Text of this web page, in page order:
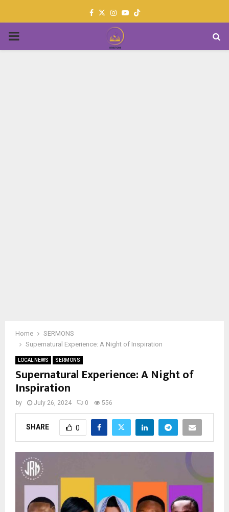
Facebook
TwitterInstagram
Youtube
PRIMARY
Home
SERMONS
Supernatural Experience: A Night of Inspiration
LOCAL NEWS SERMONS
Supernatural Experience: A Night of
Inspiration
by July 26, 2024 0 556
SHARE 0